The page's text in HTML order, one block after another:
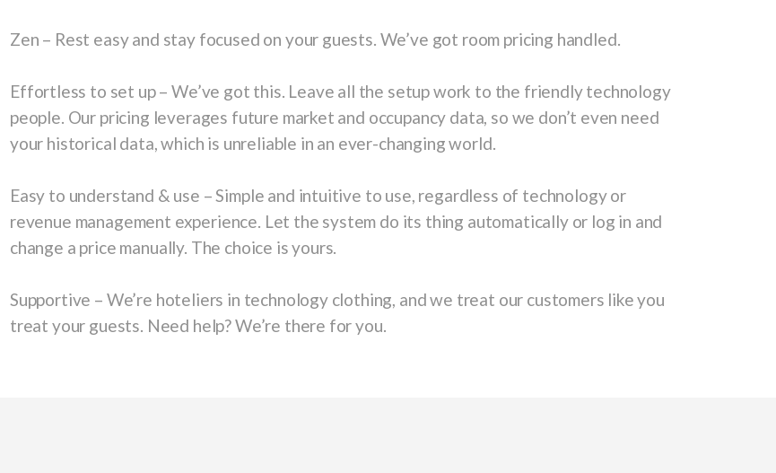
Zen – Rest easy and stay focused on your guests. We’ve got room pricing handled.
Effortless to set up– We’ve got this. Leave all the setup work to the friendly technology
people. Our pricing leverages future market and occupancy data, so we don’t even need
your historical data, which is unreliable in an ever-changing world.
Easy to understand & use – Simple and intuitive to use, regardless of technology or
revenue management experience. Let the system do its thing automatically or log in and
change a price manually. The choice is yours.
Supportive – We’re hoteliers in technology clothing, and we treat our customers like you
treat your guests. Need help? We’re there for you.